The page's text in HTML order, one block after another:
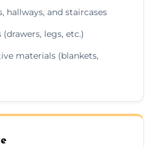
hallways, and staircases
legs, etc.)
materials (blankets,